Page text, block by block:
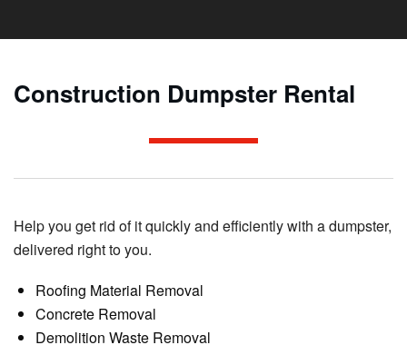
Construction Dumpster Rental
Help you get rid of it quickly and efficiently with a dumpster,
delivered right to you.
Roofing Material Removal
Concrete Removal
Demolition Waste Removal